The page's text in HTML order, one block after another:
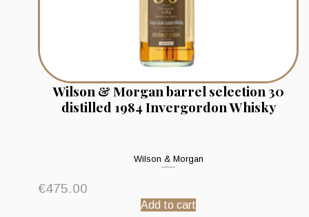
Wilson & Morgan barrel selection 30
distilled 1984 Invergordon Whisky
Wilson & Morgan
€475.00
Add to cart